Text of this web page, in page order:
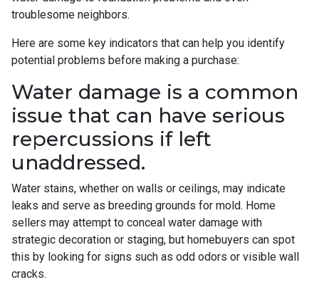
troublesome neighbors.
Here are some key indicators that can help you identify
potential problems before making a purchase:
Water damage is a common
issue that can have serious
repercussions if left
unaddressed.
Water stains, whether on walls or ceilings, may indicate
leaks and serve as breeding grounds for mold. Home
sellers may attempt to conceal water damage with
strategic decoration or staging, but homebuyers can spot
this by looking for signs such as odd odors or visible wall
cracks.